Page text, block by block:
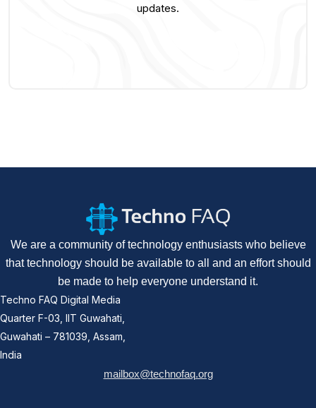
updates.
We are a community of technology enthusiasts who believe
that technology should be available to all and an effort should
be made to help everyone understand it.
Techno FAQ Digital Media
Quarter F-03, IIT Guwahati,
Guwahati – 781039, Assam,
India
mailbox@technofaq.org